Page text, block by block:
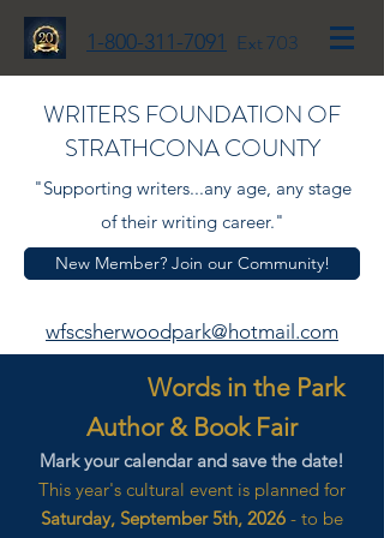
1-800-311-7091 Ext 703
WRITERS FOUNDATION OF
STRATHCONA COUNTY
"Supporting writers...any age, any stage
of their writing career."
New Member? Join our Community!
wfscsherwoodpark@hotmail.com
Words in the Park
Author & Book Fair
Mark your calendar and save the date!
This year's cultural event is planned for
Saturday, September 5th, 2026 - to be